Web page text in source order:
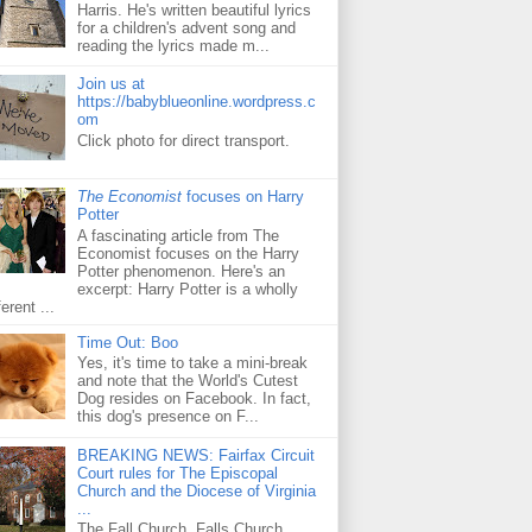
Harris. He's written beautiful lyrics
for a children's advent song and
reading the lyrics made m...
Join us at
https://babyblueonline.wordpress.c
om
Click photo for direct transport.
The Economist focuses on Harry
Potter
A fascinating article from The
Economist focuses on the Harry
Potter phenomenon. Here's an
excerpt: Harry Potter is a wholly
...
Time Out: Boo
Yes, it's time to take a mini-break
and note that the World's Cutest
Dog resides on Facebook. In fact,
this dog's presence on F...
BREAKING NEWS: Fairfax Circuit
Court rules for The Episcopal
Church and the Diocese of Virginia